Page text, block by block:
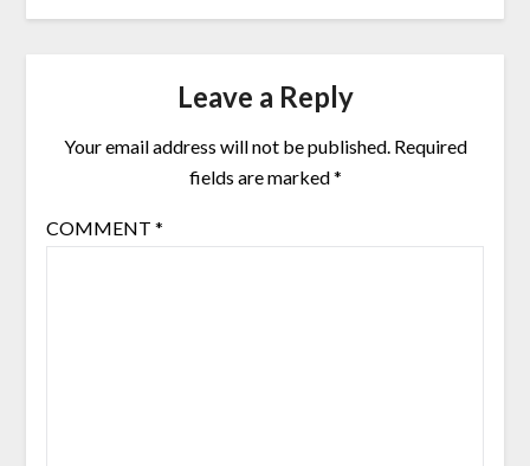
Leave a Reply
Your email address will not be published. Required
fields are marked*
COMMENT *